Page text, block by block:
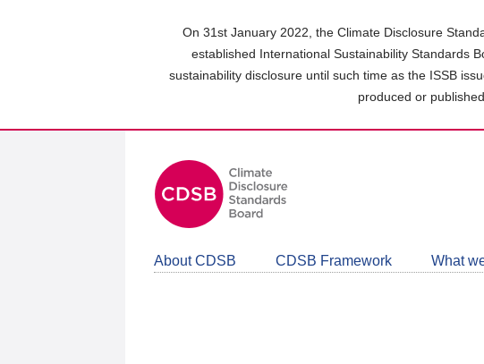
On 31st January 2022, the Climate Disclosure
established International Sustainability Standards
sustainability disclosure until such time as the ISSB
produced or
About CDSB CDSB Framework What